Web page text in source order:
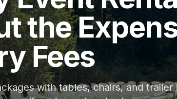
the
Fees
with tables, chairs, and trailer